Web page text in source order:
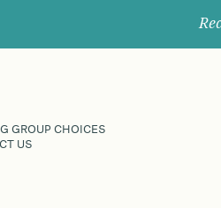
GROUP CHOICES
US